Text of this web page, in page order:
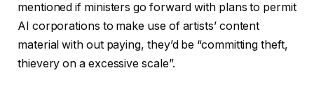
mentioned if ministers go forward with plans to permit
AI corporations to make use of artists’ content
material with out paying, they’d be “committing theft,
thievery on a excessive scale”.